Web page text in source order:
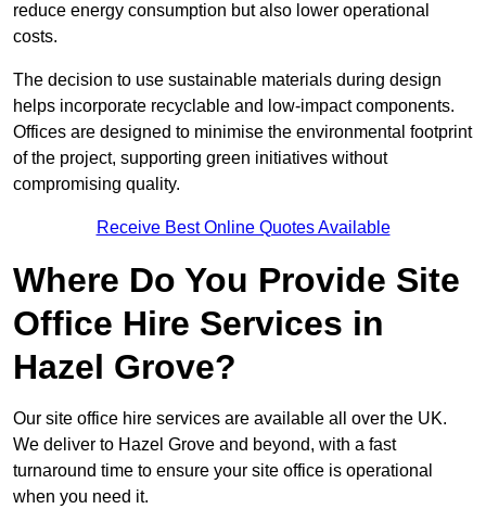
reduce energy consumption but also lower operational
costs.
The decision to use sustainable materials during design
helps incorporate recyclable and low-impact components.
Offices are designed to minimise the environmental footprint
of the project, supporting green initiatives without
compromising quality.
Receive Best Online Quotes Available
Where Do You Provide Site
Office Hire Services in
Hazel Grove?
Our site office hire services are available all over the UK.
We deliver to Hazel Grove and beyond, with a fast
turnaround time to ensure your site office is operational
when you need it.